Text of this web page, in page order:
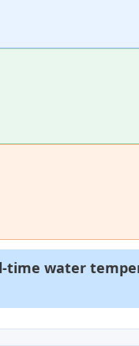
time water